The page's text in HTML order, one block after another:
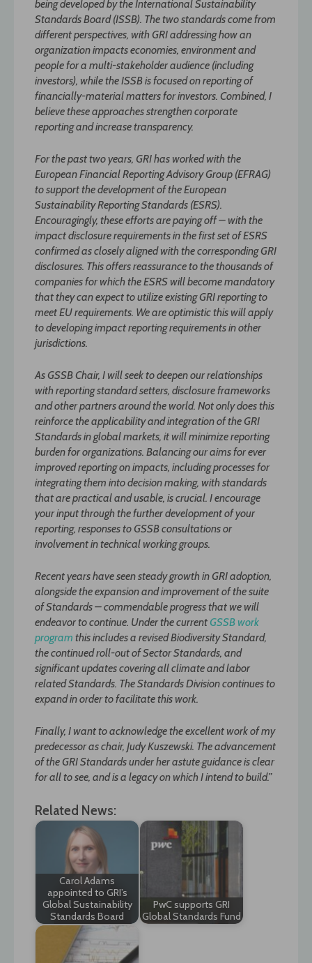
being developed by the International Sustainability
Standards Board (ISSB). The two standards come from
different perspectives, with GRI addressing how an
organization impacts economies, environment and
people for a multi-stakeholder audience (including
investors), while the ISSB is focused on reporting of
financially-material matters for investors. Combined, I
believe these approaches strengthen corporate
reporting and increase transparency.
For the past two years, GRI has worked with the
European Financial Reporting Advisory Group (EFRAG)
to support the development of the European
Sustainability Reporting Standards (ESRS).
Encouragingly, these efforts are paying off – with the
impact disclosure requirements in the first set of ESRS
confirmed as closely aligned with the corresponding GRI
disclosures. This offers reassurance to the thousands of
companies for which the ESRS will become mandatory
that they can expect to utilize existing GRI reporting to
meet EU requirements. We are optimistic this will apply
to developing impact reporting requirements in other
jurisdictions.
As GSSB Chair, I will seek to deepen our relationships
with reporting standard setters, disclosure frameworks
and other partners around the world. Not only does this
reinforce the applicability and integration of the GRI
Standards in global markets, it will minimize reporting
burden for organizations. Balancing our aims for ever
improved reporting on impacts, including processes for
integrating them into decision making, with standards
that are practical and usable, is crucial. I encourage
your input through the further development of your
reporting, responses to GSSB consultations or
involvement in technical working groups.
Recent years have seen steady growth in GRI adoption,
alongside the expansion and improvement of the suite
of Standards – commendable progress that we will
endeavor to continue. Under the currentGSSB work
program this includes a revised Biodiversity Standard,
the continued roll-out of Sector Standards, and
significant updates covering all climate and labor
related Standards. The Standards Division continues to
expand in order to facilitate this work.
Finally, I want to acknowledge the excellent work of my
predecessor as chair, Judy Kuszewski. The advancement
of the GRI Standards under her astute guidance is clear
for all to see, and is a legacy on which I intend to build.”
Related News:
Carol Adams
appointed to GRI’s
Global Sustainability
Standards Board
PwC supports GRI
Global Standards Fund